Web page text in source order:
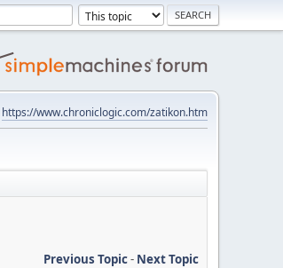
https://www.chroniclogic.com/zatikon.htm
Previous Topic- Next Topic